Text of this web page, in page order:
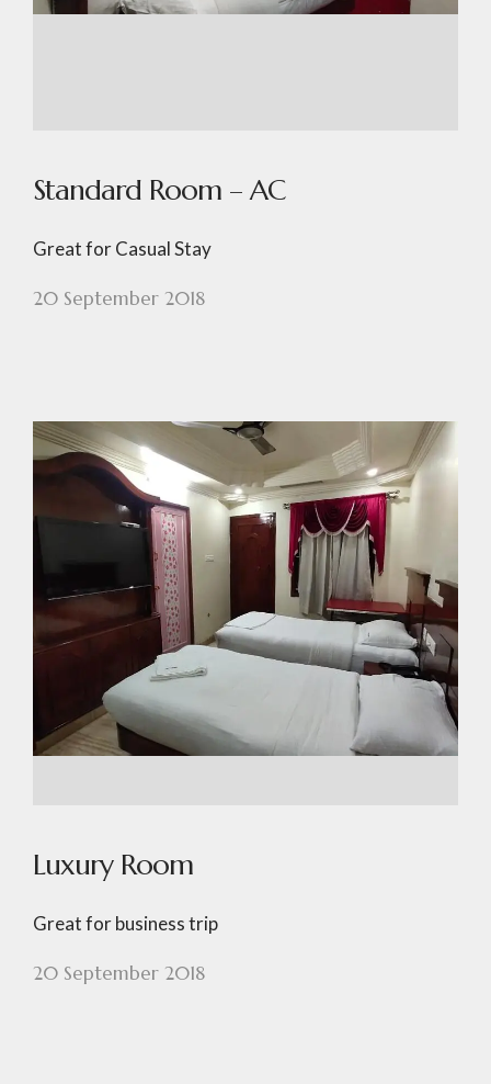
Standard Room – AC
Great for Casual Stay
20 September 2018
Luxury Room
Great for business trip
20 September 2018